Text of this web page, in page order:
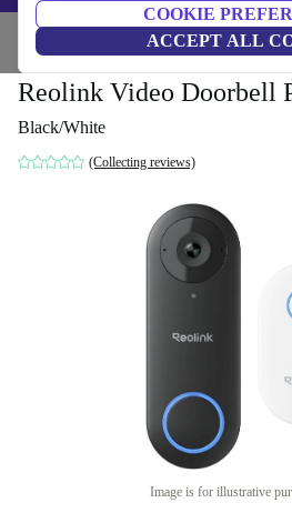
COOKIE
ACCEPT ALL
Home Accessories
Reolink Video Doorbell
Black/White
(Collecting reviews)
Image is for illustrative